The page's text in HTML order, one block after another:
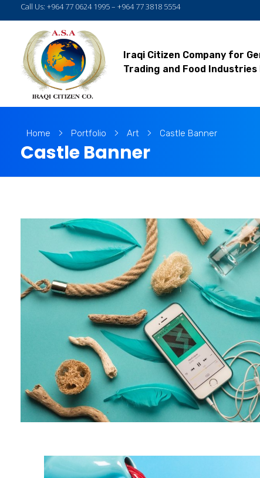
Call Us: +964 77 0624 1995 – +964 77 3818 5554
Iraqi Citizen Company for
Trading and Food Industries
Home Portfolio Art Castle Banner
Castle Banner